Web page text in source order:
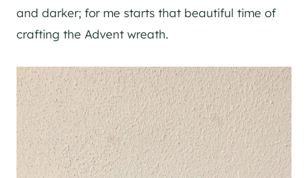
and darker; for me starts that beautiful time of
crafting the Advent wreath.